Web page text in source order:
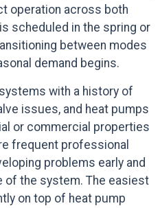
operation across both
scheduled in the spring or
between modes
demand begins.
with a history of
issues, and heat pumps
or commercial properties
frequent professional
problems early and
of the system. The easiest
on top of heat pump